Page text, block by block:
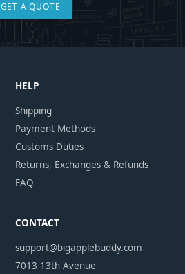
GET A QUOTE
HELP
Shipping
Payment Methods
Customs Duties
Returns, Exchanges & Refunds
FAQ
CONTACT
support@bigapplebuddy.com
7013 13th Avenue